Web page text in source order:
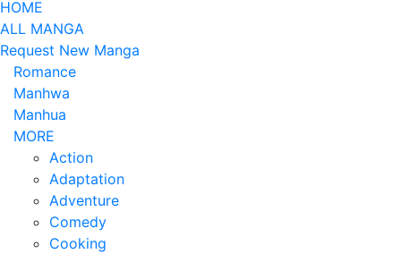
HOME
ALL MANGA
Request New Manga
Romance
Manhwa
Manhua
MORE
Action
Adaptation
Adventure
Comedy
Cooking